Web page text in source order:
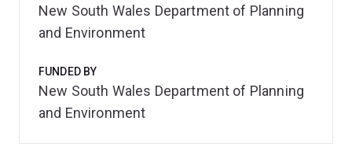
New South Wales Department of Planning
and Environment
FUNDED BY
New South Wales Department of Planning
and Environment